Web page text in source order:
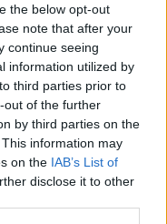
the below opt-out
note that after your
continue seeing
information utilized by
third parties prior to
out of the further
by third parties on the
information may
on the IAB’s List of
disclose it to other
to be
bring new life in
universal story.
so many, and
a whole new